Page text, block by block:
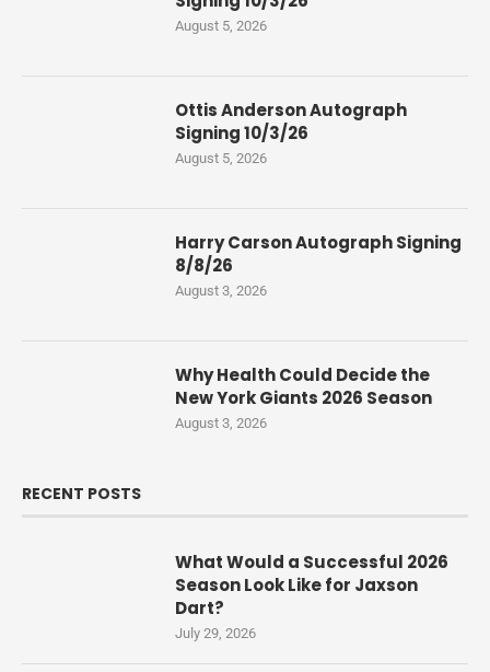
August 5, 2026
Ottis Anderson Autograph
Signing 10/3/26
August 5, 2026
Harry Carson Autograph Signing
8/8/26
August 3, 2026
Why Health Could Decide the
New York Giants 2026 Season
August 3, 2026
RECENT POSTS
What Would a Successful 2026
Season Look Like for Jaxson
Dart?
July 29, 2026